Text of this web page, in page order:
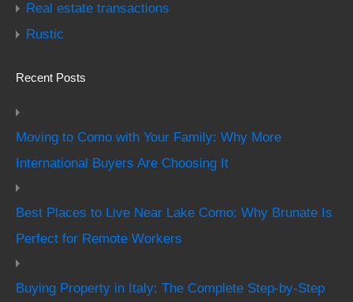
Real estate transactions
Rustic
Recent Posts
Moving to Como with Your Family: Why More
International Buyers Are Choosing It
Best Places to Live Near Lake Como: Why Brunate Is
Perfect for Remote Workers
Buying Property in Italy: The Complete Step-by-Step